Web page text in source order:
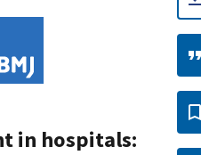
in hospitals: